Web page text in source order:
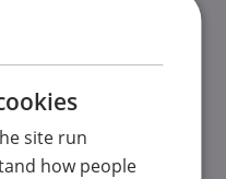
Exclusively
elements
specialised in ADI-R,
site run
how people